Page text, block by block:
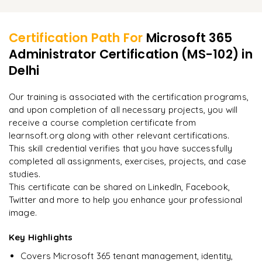
Reviewing audit logs and usage analytics
Performing cloud identity migrations
Planning and executing Microsoft 365 tenant migrations
Troubleshooting email delivery and security incidents
Analyzing compliance and security reports
Implementing best practices for Microsoft 365
administration
"Deep, dense concepts made approachable. Worth
every minute.
R Rahul
DevOps
Certification Path For Microsoft 365
Administrator Certification (MS-102) in
Delhi
Our training is associated with the certification programs,
and upon completion of all necessary projects, you will
receive a course completion certificate from
learnsoft.org along with other relevant certifications.
This skill credential verifies that you have successfully
completed all assignments, exercises, projects, and case
studies.
This certificate can be shared on LinkedIn, Facebook,
Twitter and more to help you enhance your professional
image.
Key Highlights
Covers Microsoft 365 tenant management, identity,